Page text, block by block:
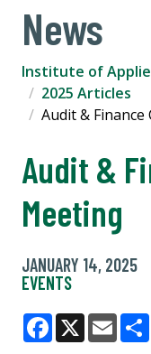
News
Institute of
2025 Articles
Audit &
Audit &
Meeting
JANUARY 14, 2025
EVENTS
Facebook
X Email